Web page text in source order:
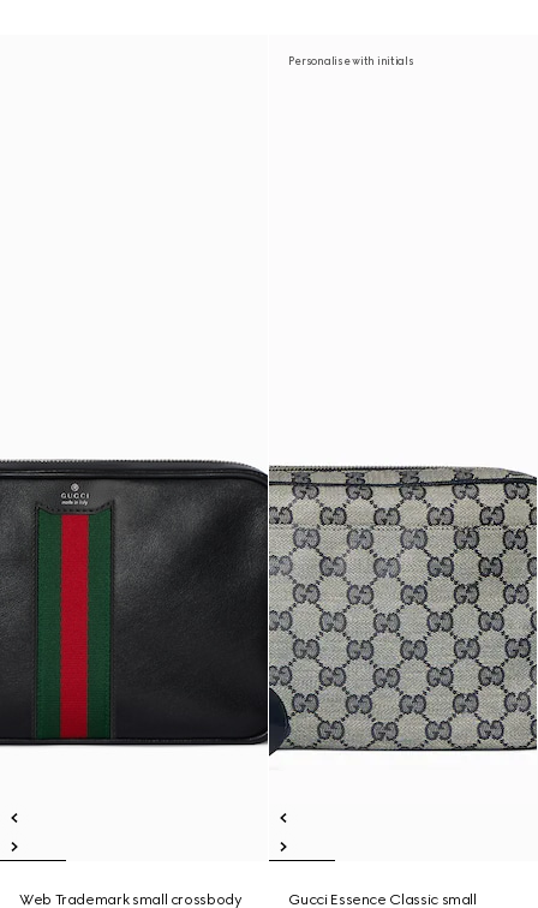
Web Trademark small crossbody
Personalise with initials
Gucci Essence Classic small